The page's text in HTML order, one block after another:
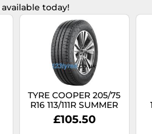
available today!
TYRE COOPER 205/75
R16 113/111R SUMMER
VAN SUMMER
£105.50